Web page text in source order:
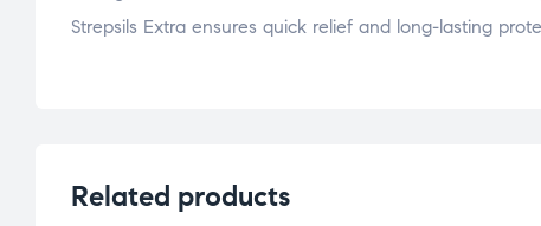
Strepsils Extra ensures quick relief and long-lasting
Related products